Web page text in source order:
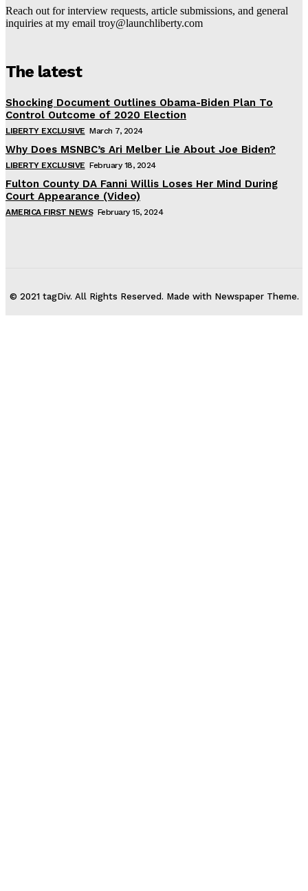
Reach out for interview requests, article submissions, and general
inquiries at my email troy@launchliberty.com
The latest
Shocking Document Outlines Obama-Biden Plan To
Control Outcome of 2020 Election
LIBERTY EXCLUSIVE March 7, 2024
Why Does MSNBC’s Ari Melber Lie About Joe Biden?
LIBERTY EXCLUSIVE February 18, 2024
Fulton County DA Fanni Willis Loses Her Mind During
Court Appearance (Video)
AMERICA FIRST NEWS February 15, 2024
© 2021 tagDiv. All Rights Reserved. Made with Newspaper Theme.